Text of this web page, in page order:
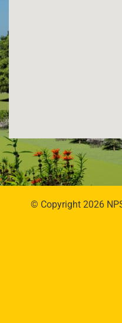
© Copyright 2026